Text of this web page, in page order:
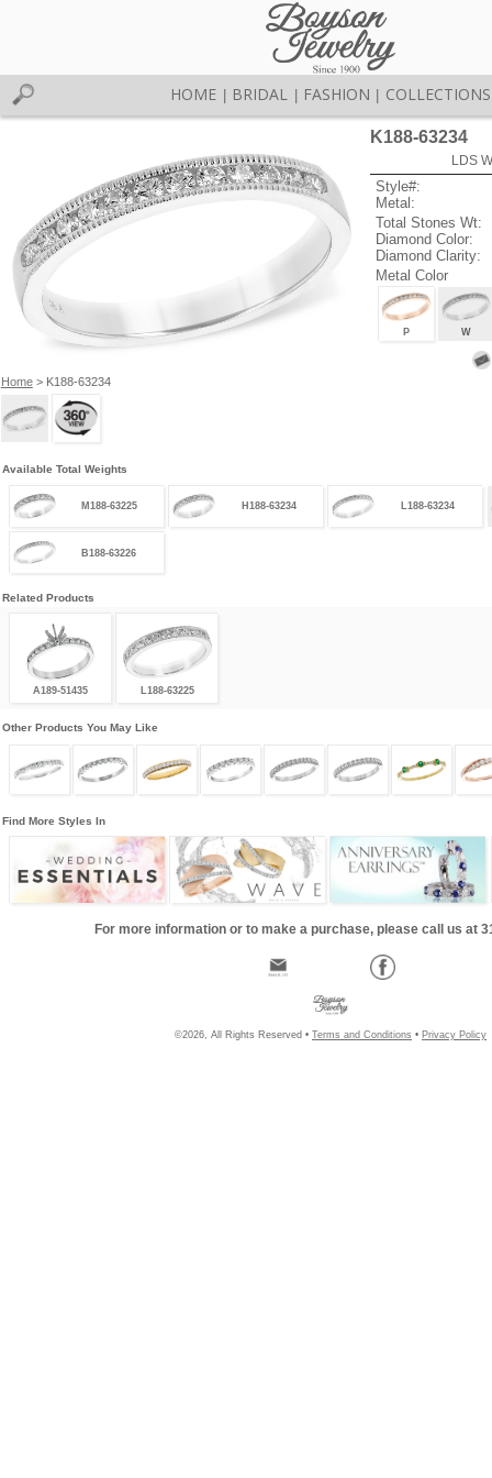
HOME BRIDAL FASHION COLLECTIONS
Home> K188-63234
K188-63234
LDS
Style#:
Metal:
Total Stones Wt:
Diamond Color:
Diamond Clarity:
Metal Color
P W
Available Total Weights
M188-63225 H188-63234 L188-63234
B188-63226
Related Products
A189-51435 L188-63225
Other Products You May Like
Find More Styles In
For more information or to make a purchase, please call us at
©2026, All Rights Reserved • Terms and Conditions • Privacy Policy